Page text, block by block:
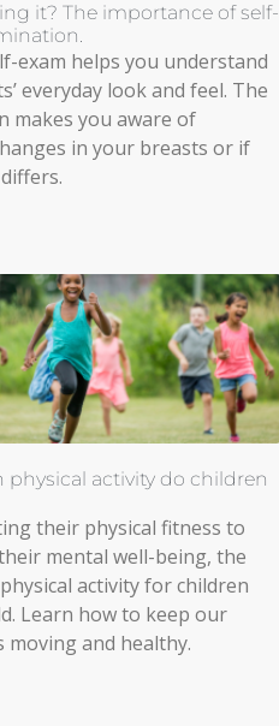
it? The importance of self-
exam helps you understand
everyday look and feel. The
makes you aware of
in your breasts or if
physical activity do children
their physical fitness to
mental well-being, the
activity for children
Learn how to keep our
moving and healthy.